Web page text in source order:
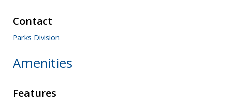
Contact
Parks Division
Amenities
Features